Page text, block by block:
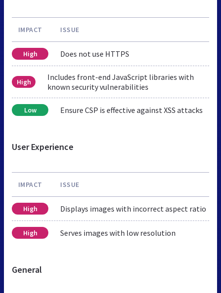
IMPACT ISSUE
High Does not use HTTPS
High
Includes front-end JavaScript libraries with
known security vulnerabilities
Low Ensure CSP is effective against XSS attacks
User Experience
IMPACT ISSUE
High Displays images with incorrect aspect ratio
High Serves images with low resolution
General